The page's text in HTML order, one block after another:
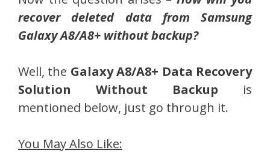
recover deleted data from Samsung
Galaxy A8/A8+ without backup?
Well, the Galaxy A8/A8+ Data Recovery
Solution Without Backup is
mentioned below, just go through it.
You May Also Like: